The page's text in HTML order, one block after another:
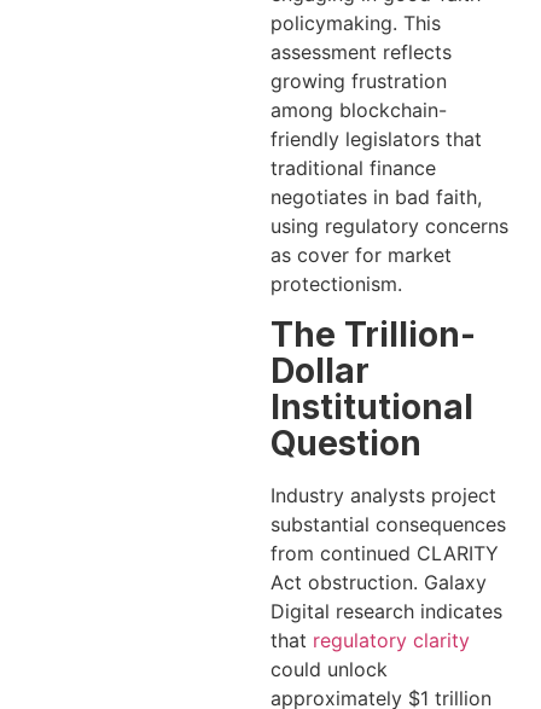
policymaking. This
assessment reflects
growing frustration
among blockchain-
friendly legislators that
traditional finance
negotiates in bad faith,
using regulatory concerns
as cover for market
protectionism.
The Trillion-
Dollar
Institutional
Question
Industry analysts project
substantial consequences
from continued CLARITY
Act obstruction. Galaxy
Digital research indicates
that regulatory clarity
could unlock
approximately $1 trillion